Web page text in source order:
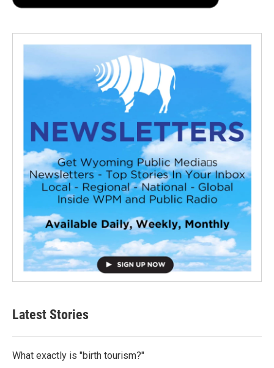
Latest Stories
What exactly is "birth tourism?"